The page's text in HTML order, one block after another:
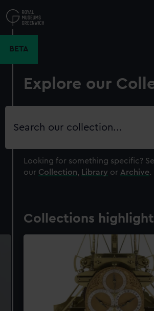
to
main
BETA
Explore our
Search
Looking for something specific?
our Collection Library or Archive.
Collections